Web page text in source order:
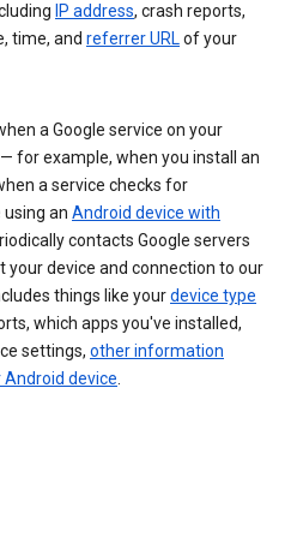
IP address, crash reports,
time, and referrer URLof your
a Google service on your
for example, when you install an
a service checks for
an Android device with
contacts Google servers
device and connection to our
things like yourdevice type
which apps you've installed,
settings, other information
Android device.